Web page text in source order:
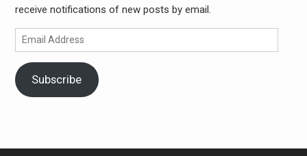
receive notifications of new posts by email.
Email
Address
Subscribe